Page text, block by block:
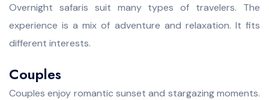
Overnight safaris suit many types of travelers. The
experience is a mix of adventure and relaxation. It fits
different interests.
Couples
Couples enjoy romantic sunset and stargazing moments.